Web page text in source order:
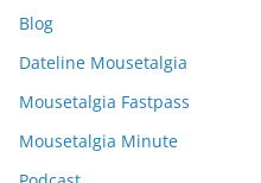
v
e
s
Blog
Dateline Mousetalgia
Mousetalgia Fastpass
Mousetalgia Minute